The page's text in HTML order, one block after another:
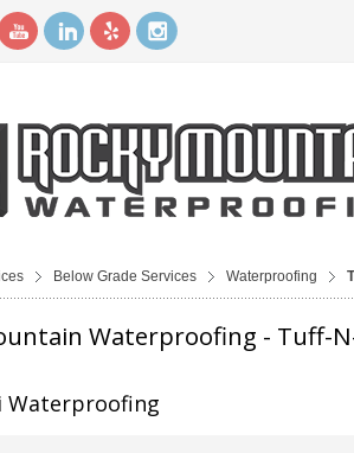
Below Grade Services Waterproofing
Waterproofing - Tuff-
Waterproofing